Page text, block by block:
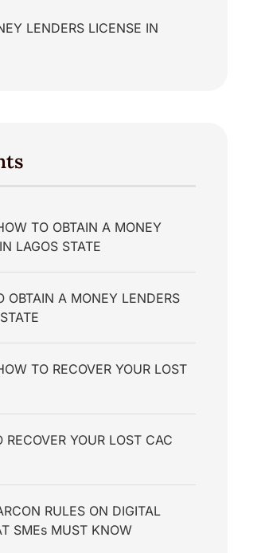
LENDERS LICENSE IN
TO OBTAIN A MONEY
LAGOS STATE
OBTAIN A MONEY LENDERS
TO RECOVER YOUR LOST
RECOVER YOUR LOST CAC
RULES ON DIGITAL
SMEs MUST KNOW